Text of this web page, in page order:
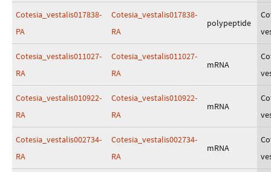
Cotesia_vestalis017838-
PA
Cotesia_vestalis017838-
RA
polypeptide
Cotesia_vestalis011027-
RA
Cotesia_vestalis011027-
RA
mRNA
Cotesia_vestalis010922-
RA
Cotesia_vestalis010922-
RA
mRNA
Cotesia_vestalis002734-
RA
Cotesia_vestalis002734-
RA
mRNA